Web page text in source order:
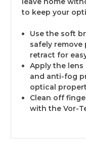
to keep your
Use the soft
safely
retract for
Apply the
and anti-fog
optical
Clean off
with the Vor-